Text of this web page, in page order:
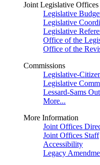
Joint Legislative Offices
Legislative
Legislative
Legislative
Office of the
Office of the
Commissions
Legislative-
Legislative
Lessard-Sams
More...
More Information
Joint Offices
Joint Offices Staff
Accessibility
Legacy